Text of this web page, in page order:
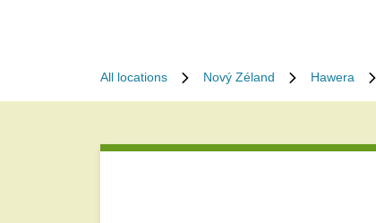
All locations Nový Zéland Hawera